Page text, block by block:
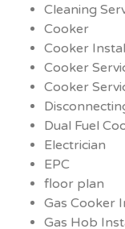
Cleaning
Cooker
Cooker
Cooker
Cooker
Dual Fuel
Electrician
EPC
floor plan
Gas Cooker
Gas Hob